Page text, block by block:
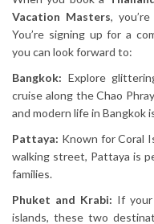
Vacation Masters,
You’re signing up for a
you can look forward to:
Bangkok: Explore
cruise along the Chao
and modern life in Bangkok
Pattaya: Known for Coral
walking street, Pattaya is
families.
Phuket and Krabi: If your
islands, these two